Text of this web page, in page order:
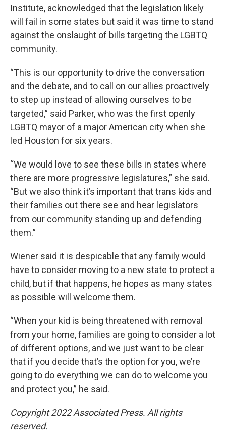
Institute, acknowledged that the legislation likely
will fail in some states but said it was time to stand
against the onslaught of bills targeting the LGBTQ
community.
“This is our opportunity to drive the conversation
and the debate, and to call on our allies proactively
to step up instead of allowing ourselves to be
targeted,” said Parker, who was the first openly
LGBTQ mayor of a major American city when she
led Houston for six years.
“We would love to see these bills in states where
there are more progressive legislatures,” she said.
“But we also think it’s important that trans kids and
their families out there see and hear legislators
from our community standing up and defending
them.”
Wiener said it is despicable that any family would
have to consider moving to a new state to protect a
child, but if that happens, he hopes as many states
as possible will welcome them.
“When your kid is being threatened with removal
from your home, families are going to consider a lot
of different options, and we just want to be clear
that if you decide that’s the option for you, we’re
going to do everything we can do to welcome you
and protect you,” he said.
Copyright 2022 Associated Press. All rights
reserved.